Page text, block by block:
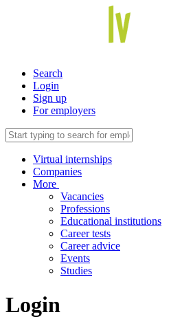
Search
Login
Sign up
For employers
Virtual internships
Companies
More
Vacancies
Professions
Educational institutions
Career tests
Career advice
Events
Studies
Login